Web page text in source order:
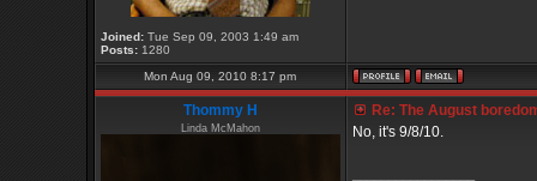
Joined:Tue Sep 09, 2003 1:49 am
Posts:1280
Mon Aug 09, 2010 8:17 pm
Thommy H
Linda McMahon
Re: The August
No, it's 9/8/10.